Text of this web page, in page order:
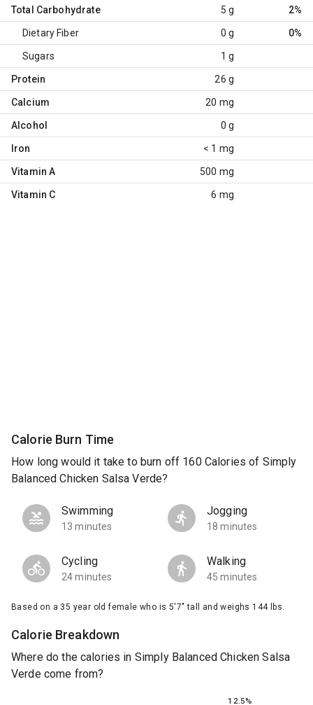
Total Carbohydrate 5 g 2%
Dietary Fiber 0 g 0%
Sugars 1 g
Protein 26 g
Calcium 20 mg
Alcohol 0 g
Iron < 1 mg
Vitamin A 500 mg
Vitamin C 6 mg
Calorie Burn Time
How long would it take to burn off 160 Calories of Simply
Balanced Chicken Salsa Verde?
Swimming
13 minutes
Jogging
18 minutes
Cycling
24 minutes
Walking
45 minutes
Based on a 35 year old female who is 5'7" tall and weighs 144 lbs.
Calorie Breakdown
Where do the calories in Simply Balanced Chicken Salsa
Verde come from?
12.5%